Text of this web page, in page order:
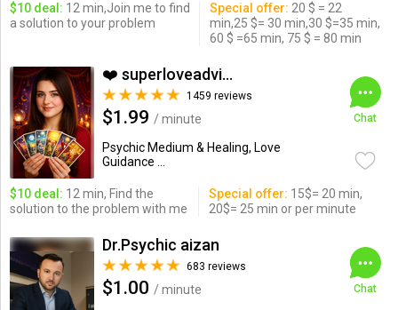
$10 deal: 12 min,Join me to find
a solution to your problem
Special offer: 20 $ = 22
min,25 $= 30 min,30 $=35 min,
60 $ =65 min, 75 $ = 80 min
❤️ superloveadvisor ...
1459 reviews
$1.99 / minute
Psychic Medium & Healing, Love
Guidance ...
Chat
$10 deal: 12 min, Find the
solution to the problem with me
Special offer: 15$= 20 min,
20$= 25 min or per minute
Dr.Psychic aizan
683 reviews
$1.00 / minute
Chat